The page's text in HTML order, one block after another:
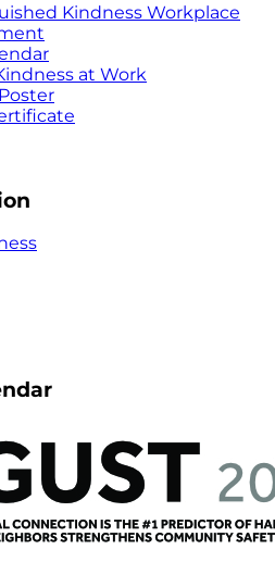
Kindness Workplace
at Work